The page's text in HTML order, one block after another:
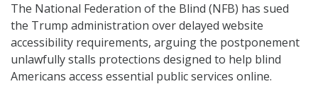
The National Federation of the Blind (NFB) has sued
the Trump administration over delayed website
accessibility requirements, arguing the postponement
unlawfully stalls protections designed to help blind
Americans access essential public services online.